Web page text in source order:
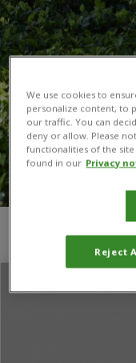
You are here:Home/
We use cookies to
personalize content, to
our traffic. You can
deny or allow. Please
functionalities of the
found in our Privacy
Reject